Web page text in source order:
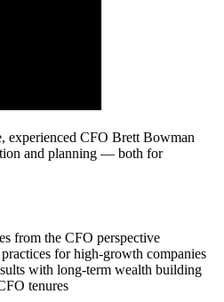
experienced CFO Brett Bowman
and planning — both for
from the CFO perspective
for high-growth companies
with long-term wealth building
tenures